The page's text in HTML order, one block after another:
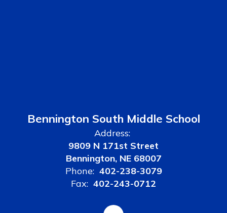
Bennington South Middle School
Address:
9809 N 171st Street
Bennington, NE 68007
Phone: 402-238-3079
Fax: 402-243-0712